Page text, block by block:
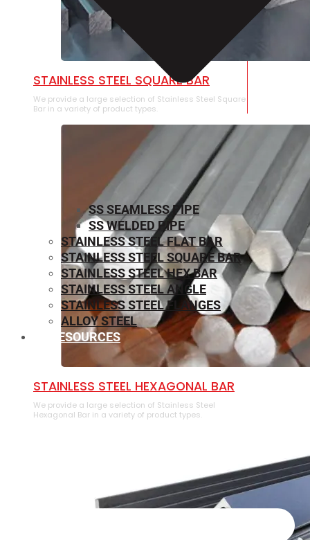
STAINLESS STEEL SQUARE BAR
We provide a large selection of Stainless Steel Square
Bar in a variety of product types.
⁠STAINLESS STEEL HEXAGONAL BAR
We provide a large selection of ⁠Stainless Steel
Hexagonal Bar in a variety of product types.
SS SEAMLESS PIPE
SS WELDED PIPE
STAINLESS STEEL FLAT BAR
STAINLESS STEEL SQUARE BAR
⁠STAINLESS STEEL HEX BAR
STAINLESS STEEL ANGLE
STAINLESS STEEL FLANGES
ALLOY STEEL
RESOURCES